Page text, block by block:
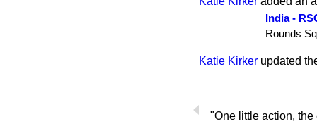
India -
Rounds
Katie Kirkerupdated
"One little action,